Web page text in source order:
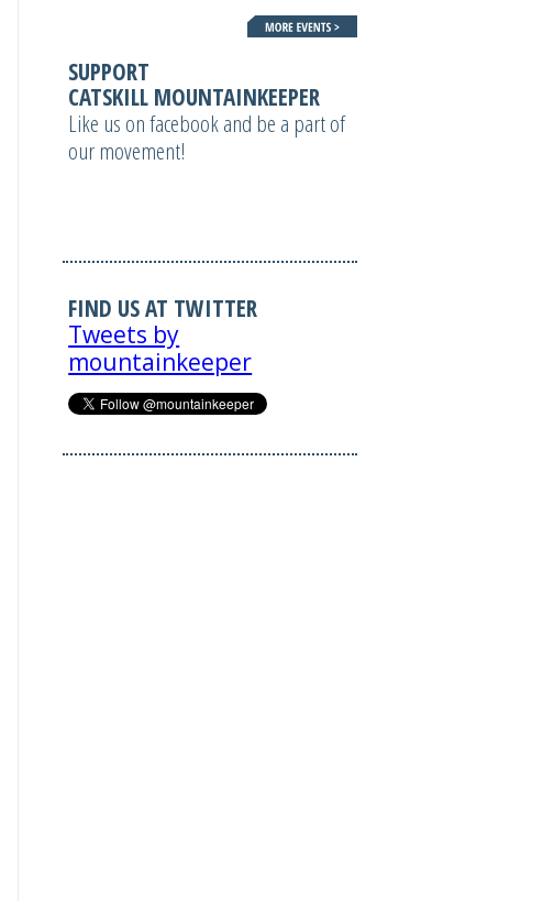
SUPPORT
CATSKILL MOUNTAINKEEPER
Like us on facebook and be a part of
our movement!
FIND US AT TWITTER
Tweets by
mountainkeeper